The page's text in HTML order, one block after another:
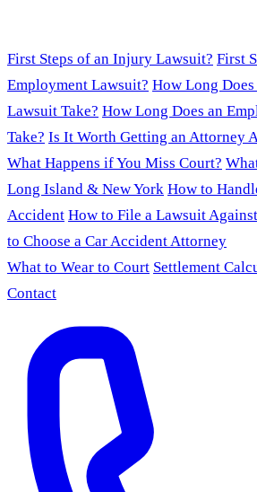
First Steps of an Injury Lawsuit? First
Employment Lawsuit? How Long
Lawsuit Take? How Long Does an
Take? Is It Worth Getting an Attorney
What Happens if You Miss Court?
Long Island & New York How to
Accident How to File a Lawsuit
to Choose a Car Accident Attorney
What to Wear to Court Settlement
Contact